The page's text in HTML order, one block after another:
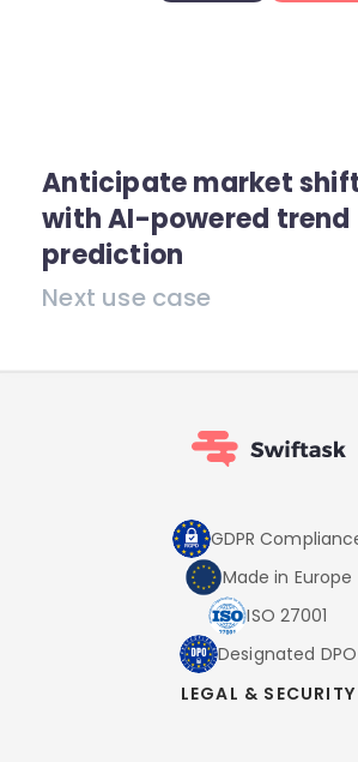
Anticipate market
with AI-powered trend
prediction
Next use case
GDPR
Made in Europe
ISO 27001
Designated DPO
LEGAL & SECURITY